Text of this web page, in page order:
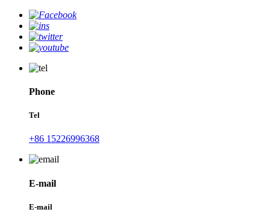
Phone
Tel
+86 15226996368
E-mail
E-mail